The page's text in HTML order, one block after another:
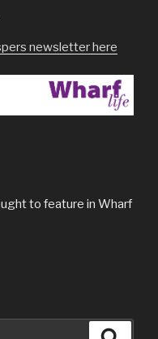
newsletter here
to feature in Wharf